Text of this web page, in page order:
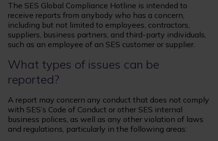
The SES Global Compliance Hotline is intended to
receive reports from anybody who has a concern,
including but not limited to employees, contractors,
suppliers, business partners, and third-party individuals,
such as an employee of an SES customer or supplier.
What types of issues can be
reported?
A report may concern any conduct that does not comply
with SES’s Code of Conduct or other SES internal
business polices, as well as any other violation of laws
and regulations, particularly in the following areas: